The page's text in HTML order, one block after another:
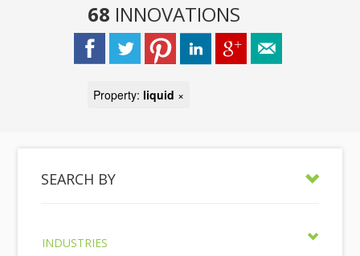
68 INNOVATIONS
Property: liquid ×
SEARCH BY
INDUSTRIES